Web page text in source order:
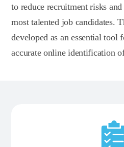
to reduce recruitment risks
most talented job candidates.
developed as an essential tool
accurate online identification